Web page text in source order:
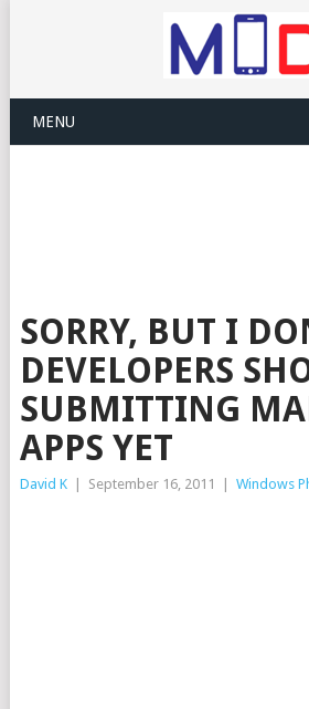
MENU
SORRY, BUT I
DEVELOPERS
SUBMITTING
APPS YET
David K September 16, 2011 Windows